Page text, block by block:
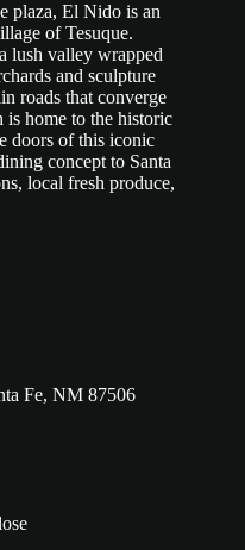
plaza, El Nido is an
of Tesuque.
lush valley wrapped
and sculpture
roads that converge
is home to the historic
doors of this iconic
concept to Santa
local fresh produce,
Fe, NM 87506